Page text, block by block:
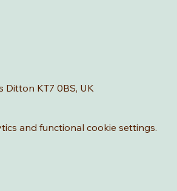
Ditton KT7 0BS, UK
and functional cookie settings.